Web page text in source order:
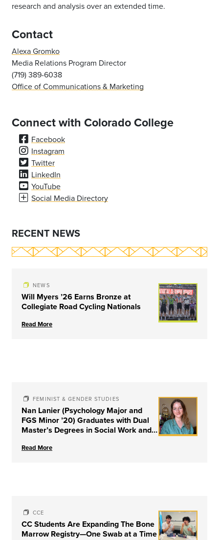
research and analysis over an extended time.
Contact
Alexa Gromko
Media Relations Program Director
(719) 389-6038
Office of Communications & Marketing
Connect with Colorado College
Facebook
Instagram
Twitter
LinkedIn
YouTube
Social Media Directory
RECENT NEWS
NEWS
Will Myers ’26 Earns Bronze at
Collegiate Road Cycling Nationals
Read More
FEMINIST & GENDER STUDIES
Nan Lanier (Psychology Major and
FGS Minor ’20) Graduates with Dual
Master’s Degrees in Social Work and
University of Louisville
Read More
CCE
CC Students Are Expanding The Bone
Marrow Registry—One Swab at a Time